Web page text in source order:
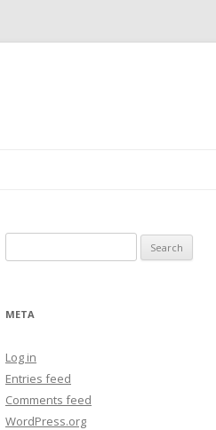
for:
META
Log in
Entries feed
Comments feed
WordPress.org